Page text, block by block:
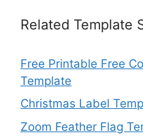
Related Template
Free Printable Free
Template
Christmas Label
Zoom Feather Flag